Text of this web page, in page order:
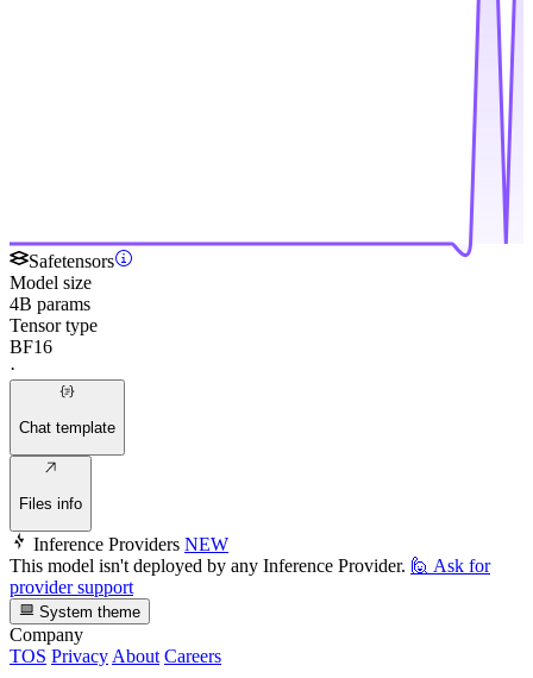
Safetensors
Model size
4B params
Tensor type
BF16
·
Chat template
Files info
Inference Providers NEW
This model isn't deployed by any Inference Provider. 🙋 Ask for
provider support
System theme
Company
TOS PrivacyAbout Careers